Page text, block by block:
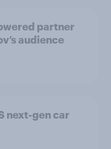
partner
audience
next-gen car